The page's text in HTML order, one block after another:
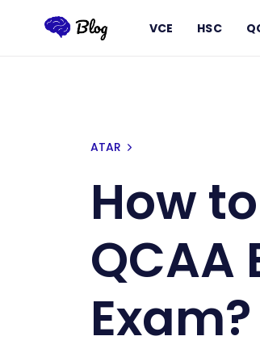
VCE HSC
ATAR
How
QCAA
Exam?